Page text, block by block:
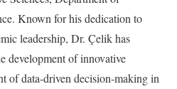
Known for his dedication to
leadership, Dr. Çelik has
development of innovative
of data-driven decision-making in